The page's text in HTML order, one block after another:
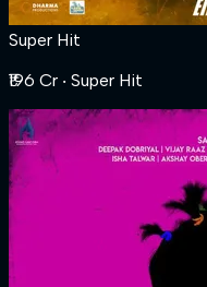
Super Hit
₹196 Cr ‧ Super Hit